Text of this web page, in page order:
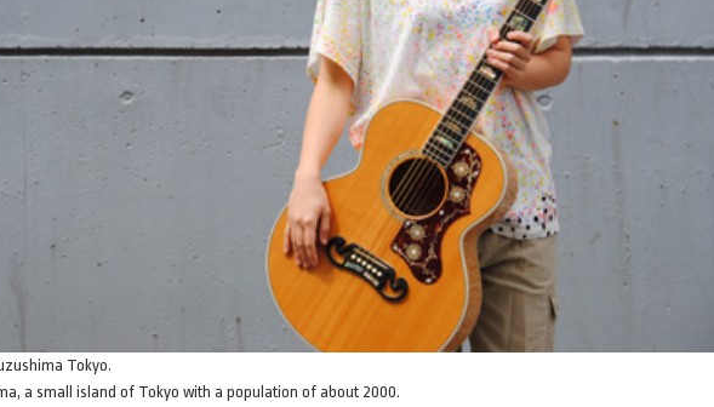
Tokyo.
a small island of Tokyo with a population of about 2000.